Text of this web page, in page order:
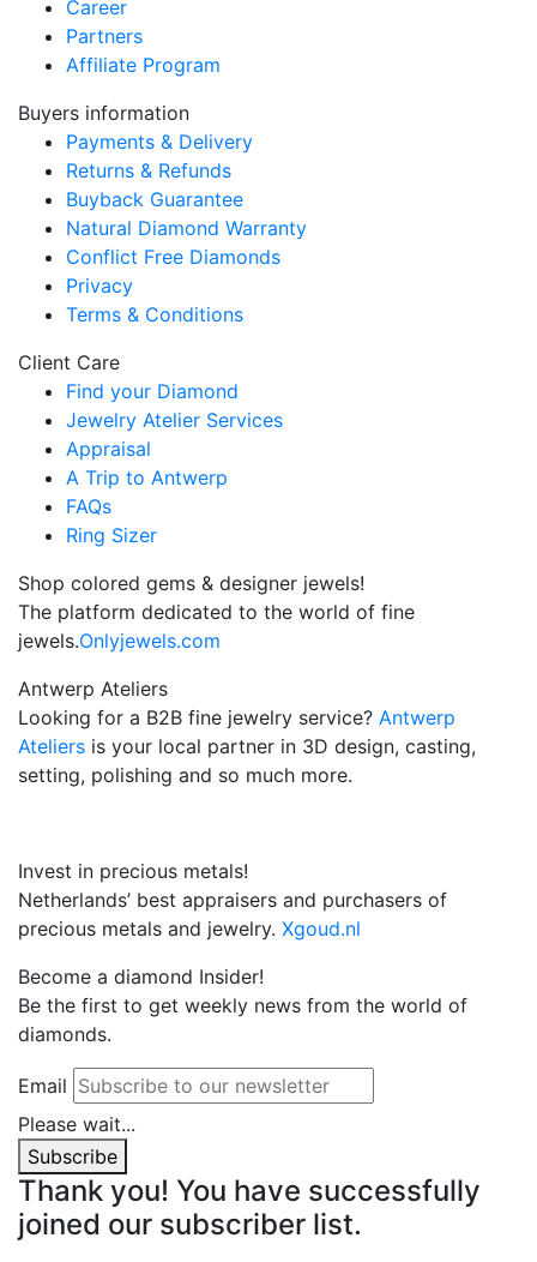
Career
Partners
Affiliate Program
Buyers information
Payments & Delivery
Returns & Refunds
Buyback Guarantee
Natural Diamond Warranty
Conflict Free Diamonds
Privacy
Terms & Conditions
Client Care
Find your Diamond
Jewelry Atelier Services
Appraisal
A Trip to Antwerp
FAQs
Ring Sizer
Shop colored gems & designer jewels!
The platform dedicated to the world of fine
jewels.Onlyjewels.com
Antwerp Ateliers
Looking for a B2B fine jewelry service? Antwerp
Ateliers is your local partner in 3D design, casting,
setting, polishing and so much more.
Invest in precious metals!
Netherlands’ best appraisers and purchasers of
precious metals and jewelry. Xgoud.nl
Become a diamond Insider!
Be the first to get weekly news from the world of
diamonds.
Email
Please wait...
Subscribe
Thank you! You have successfully
joined our subscriber list.